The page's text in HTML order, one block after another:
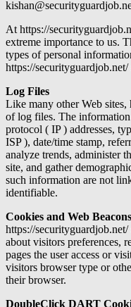
At https://
extreme importance to us.
types of personal
https://
Log Files
Like many other Web sites,
of log files. The
protocol ( IP ) addresses,
ISP ), date/time stamp,
analyze trends, administer
site, and gather
such information are not
identifiable.
Cookies and Web Beacons
https://
about visitors preferences,
pages the user access or
visitors browser type or
their browser.
DoubleClick DART